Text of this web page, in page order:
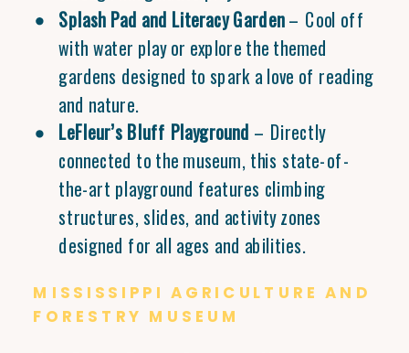
Splash Pad and Literacy Garden– Cool off
with water play or explore the themed
gardens designed to spark a love of reading
and nature.
LeFleur’s Bluff Playground – Directly
connected to the museum, this state-of-
the-art playground features climbing
structures, slides, and activity zones
designed for all ages and abilities.
MISSISSIPPI AGRICULTURE AND
FORESTRY MUSEUM